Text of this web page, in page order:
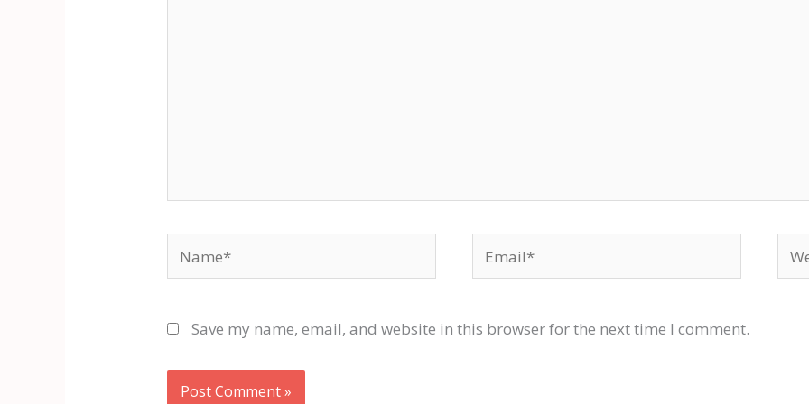
Name* Email*
Save my name, email, and website in this browser for the next time I comment.